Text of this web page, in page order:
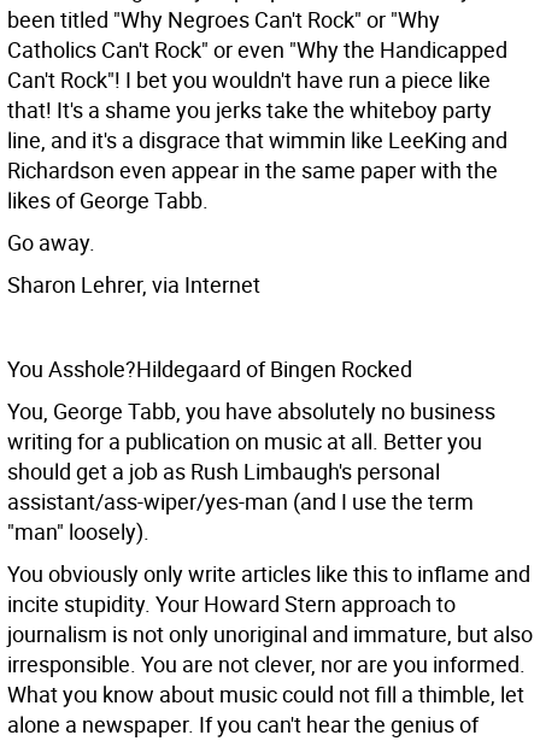
been titled "Why Negroes Can't Rock" or "Why
Catholics Can't Rock" or even "Why the Handicapped
Can't Rock"! I bet you wouldn't have run a piece like
that! It's a shame you jerks take the whiteboy party
line, and it's a disgrace that wimmin like LeeKing and
Richardson even appear in the same paper with the
likes of George Tabb.
Go away.
Sharon Lehrer, via Internet
You Asshole?Hildegaard of Bingen Rocked
You, George Tabb, you have absolutely no business
writing for a publication on music at all. Better you
should get a job as Rush Limbaugh's personal
assistant/ass-wiper/yes-man (and I use the term
"man" loosely).
You obviously only write articles like this to inflame and
incite stupidity. Your Howard Stern approach to
journalism is not only unoriginal and immature, but also
irresponsible. You are not clever, nor are you informed.
What you know about music could not fill a thimble, let
alone a newspaper. If you can't hear the genius of